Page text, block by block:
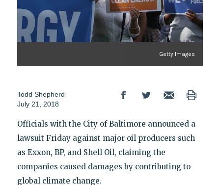
Getty Images
Todd Shepherd
July 21, 2018
Officials with the City of Baltimore announced a
lawsuit Friday against major oil producers such
as Exxon, BP, and Shell Oil, claiming the
companies caused damages by contributing to
global climate change.